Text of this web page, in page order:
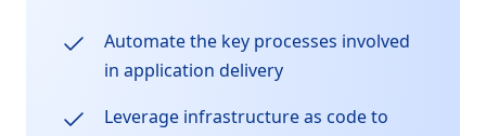
Automate the key processes involved
in application delivery
Leverage infrastructure as code to